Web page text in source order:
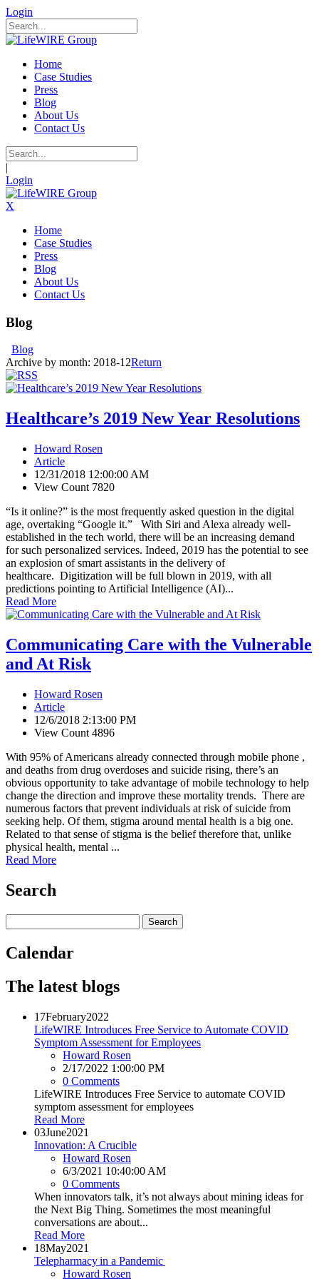
Login
Home
Case Studies
Press
Blog
About Us
Contact Us
|
Login
X
Home
Case Studies
Press
Blog
About Us
Contact Us
Blog
Blog
Archive by month: 2018-12Return
Healthcare’s 2019 New Year Resolutions
Howard Rosen
Article
12/31/2018 12:00:00 AM
View Count 7820
“Is it online?” is the most frequently asked question in the digital
age, overtaking “Google it.” With Siri and Alexa already well-
established in the tech world, there will be an increasing demand
for such personalized services. Indeed, 2019 has the potential to see
an explosion of smart assistants in the delivery of
healthcare. Digitization will be full blown in 2019, with all
predictions pointing to Artificial Intelligence (AI)...
Read More
Communicating Care with the Vulnerable
and At Risk
Howard Rosen
Article
12/6/2018 2:13:00 PM
View Count 4896
With 95% of Americans already connected through mobile phone ,
and deaths from drug overdoses and suicide rising, there’s an
obvious opportunity to take advantage of mobile technology to help
change the direction and improve these mortality trends. There are
numerous factors that prevent individuals at risk of suicide from
seeking help. Of them, stigma around mental health is a big one.
Related to that sense of stigma is the belief therefore that, unlike
physical health, mental ...
Read More
Search
Calendar
The latest blogs
17February2022
LifeWIRE Introduces Free Service to Automate COVID
Symptom Assessment for Employees
Howard Rosen
2/17/2022 1:00:00 PM
0 Comments
LifeWIRE Introduces Free Service to automate COVID
symptom assessment for employees
Read More
03June2021
Innovation: A Crucible
Howard Rosen
6/3/2021 10:40:00 AM
0 Comments
When innovators talk, it’s not always about mining ideas for
the Next Big Thing. Sometimes the most meaningful
conversations are about...
Read More
18May2021
Telepharmacy in a Pandemic
Howard Rosen